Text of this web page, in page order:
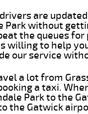
are
Park without
the queues
willing to help
our service
a lot from
a taxi.
Park to the
the Gatwick